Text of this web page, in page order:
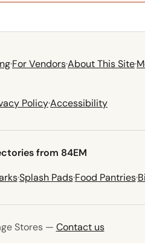
·For Vendors·About This Site·
Policy·Accessibility
from 84EM
·Splash Pads·Food Pantries·
Stores — Contact us